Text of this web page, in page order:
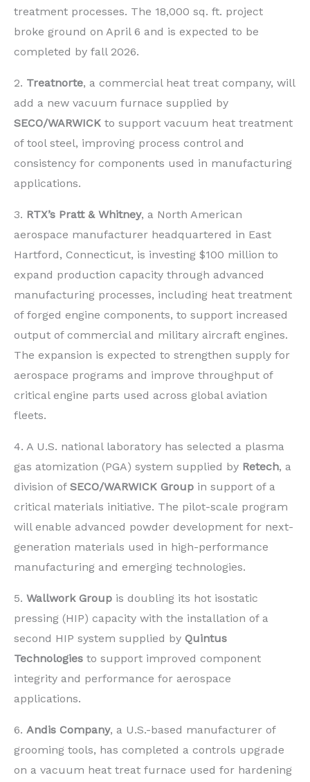
treatment processes. The 18,000 sq. ft. project
broke ground on April 6 and is expected to be
completed by fall 2026.
2. Treatnorte, a commercial heat treat company, will
add a new vacuum furnace supplied by
SECO/WARWICK to support vacuum heat treatment
of tool steel, improving process control and
consistency for components used in manufacturing
applications.
3. RTX’s Pratt & Whitney, a North American
aerospace manufacturer headquartered in East
Hartford, Connecticut, is investing $100 million to
expand production capacity through advanced
manufacturing processes, including heat treatment
of forged engine components, to support increased
output of commercial and military aircraft engines.
The expansion is expected to strengthen supply for
aerospace programs and improve throughput of
critical engine parts used across global aviation
fleets.
4. A U.S. national laboratory has selected a plasma
gas atomization (PGA) system supplied by Retech, a
division of SECO/WARWICK Group in support of a
critical materials initiative. The pilot-scale program
will enable advanced powder development for next-
generation materials used in high-performance
manufacturing and emerging technologies.
5. Wallwork Group is doubling its hot isostatic
pressing (HIP) capacity with the installation of a
second HIP system supplied by Quintus
Technologies to support improved component
integrity and performance for aerospace
applications.
6. Andis Company, a U.S.-based manufacturer of
grooming tools, has completed a controls upgrade
on a vacuum heat treat furnace used for hardening